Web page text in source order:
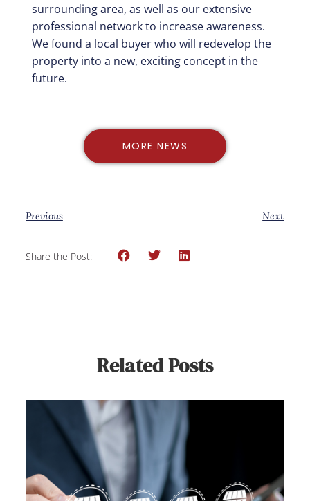
surrounding area, as well as our extensive
professional network to increase awareness.
We found a local buyer who will redevelop the
property into a new, exciting concept in the
future.
MORE NEWS
Previous Next
Share the Post:
Related Posts